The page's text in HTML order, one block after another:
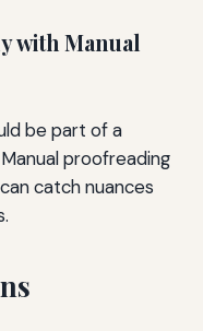
with Manual
be part of a
proofreading
catch nuances